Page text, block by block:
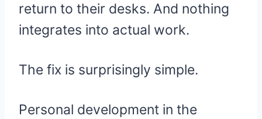
return to their desks. And nothing
integrates into actual work.
The fix is surprisingly simple.
Personal development in the